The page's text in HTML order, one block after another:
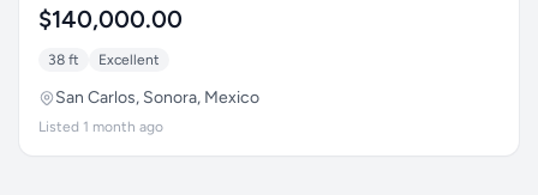
$140,000.00
38 ft Excellent
San Carlos, Sonora, Mexico
Listed 1 month ago